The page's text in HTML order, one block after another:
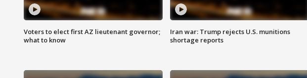
Voters to elect first AZ lieutenant governor;
what to know
Iran war: Trump rejects U.S. munitions
shortage reports